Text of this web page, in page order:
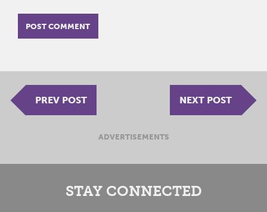
PREV POST NEXT POST
ADVERTISEMENTS
STAY CONNECTED